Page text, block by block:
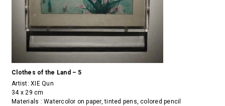
Clothes of the Land – 5
Artist:XIE Qun
34 x 29 cm
Materials : Watercolor on paper, tinted pens, colored pencil